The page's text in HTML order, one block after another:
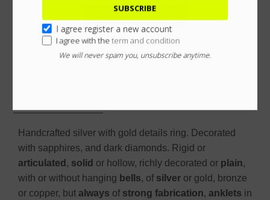
Add To Wishlist
ASK ABOUT & CUSTOMIZE
Handcrafted silver with gold details ring. Decorated
with sapphires, and dark diamonds. Rigid or
articulated , solid or hollow, richly decorated or plain,
with or without hanging bells, of silver or gold, bronze
or copper, but always of strong fabrication, anklets in
SUBSCRIBE
I agree register a new account
I agree with theterm and condition
We will never spam you, unsubscribe anytime.